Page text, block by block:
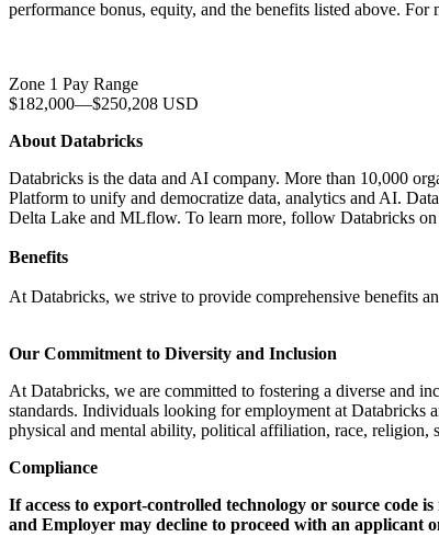
performance bonus, equity, and the benefits listed above.
Zone 1 Pay Range
$182,000—$250,208 USD
About Databricks
Databricks is the data and AI company. More than 10,000
Platform to unify and democratize data, analytics and AI.
Delta Lake and MLflow. To learn more, follow Databricks on
Benefits
At Databricks, we strive to provide comprehensive benefits
Our Commitment to Diversity and Inclusion
At Databricks, we are committed to fostering a diverse and
standards. Individuals looking for employment at Databricks
physical and mental ability, political affiliation, race, religion,
Compliance
If access to export-controlled technology or source code
and Employer may decline to proceed with an applicant